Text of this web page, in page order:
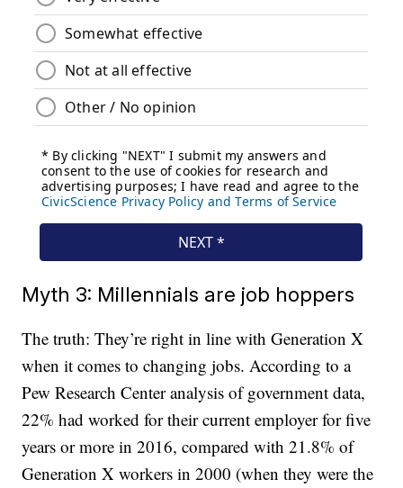
Myth 3: Millennials are job hoppers
The truth: They’re right in line with Generation X
when it comes to changing jobs. According to a
Pew Research Center analysis of government data,
22% had worked for their current employer for five
years or more in 2016, compared with 21.8% of
Generation X workers in 2000 (when they were the